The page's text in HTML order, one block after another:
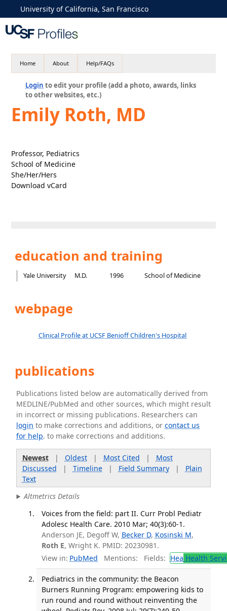
University of California, San Francisco
Home About Help/FAQs
Login to edit your profile (add a photo, awards, links
to other websites, etc.)
Emily Roth, MD
Professor, Pediatrics
School of Medicine
She/Her/Hers
Download vCard
education and training
Yale University M.D. 1996 School of Medicine
webpage
Clinical Profile at UCSF Benioff Children's Hospital
publications
Publications listed below are automatically derived from
MEDLINE/PubMed and other sources, which might result
in incorrect or missing publications. Researchers can
login to make corrections and additions, orcontact us
for help. to make corrections and additions.
Newest| Oldest| Most Cited | Most
Discussed | Timeline| Field Summary| Plain
Text
Altmetrics Details
Voices from the field: part II. Curr Probl Pediatr
Adolesc Health Care. 2010 Mar; 40(3):60-1.
Anderson JE, Degoff W, Becker D, Kosinski M,
Roth E, Wright K. PMID: 20230981.
View in: PubMed Mentions: Fields: Hea Health
Pediatrics in the community: the Beacon
Burners Running Program: empowering kids to
run round and round without reinventing the